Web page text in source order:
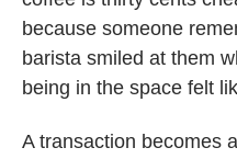
because someone
barista smiled at them
being in the space felt
A transaction becomes